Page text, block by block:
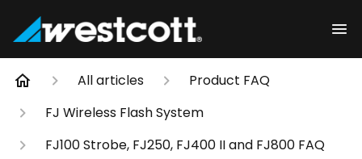
All articles
Product FAQ
FJ Wireless Flash System
FJ100 Strobe, FJ250, FJ400 II and FJ800 FAQ